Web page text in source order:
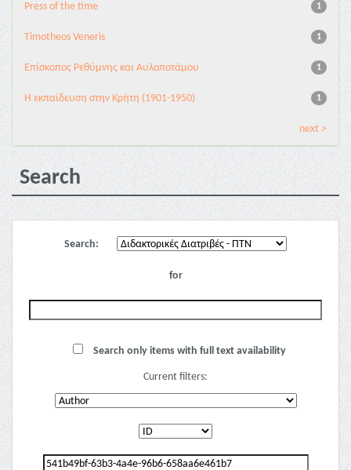
1
Press of the time
1
Timotheos Veneris
1
Επίσκοπος Ρεθύμνης και Αυλοποτάμου
1
Η εκπαίδευση στην Κρήτη (1901-1950)
next >
Search
Search:
for
Search only items with full text availability
Current filters: